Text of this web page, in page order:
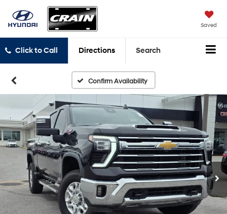
Saved
Click to Call Directions Search
Confirm Availability